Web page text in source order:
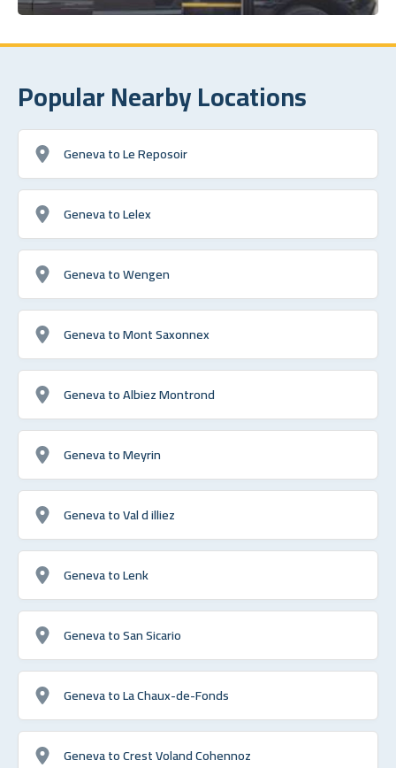
Popular Nearby Locations
Geneva to Le Reposoir
Geneva to Lelex
Geneva to Wengen
Geneva to Mont Saxonnex
Geneva to Albiez Montrond
Geneva to Meyrin
Geneva to Val d illiez
Geneva to Lenk
Geneva to San Sicario
Geneva to La Chaux-de-Fonds
Geneva to Crest Voland Cohennoz